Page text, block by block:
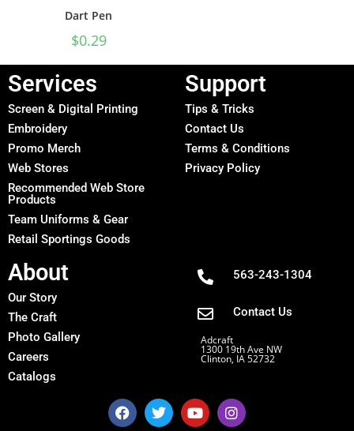
Dart Pen
$0.29
Services
Screen & Digital Printing
Embroidery
Promo Merch
Web Stores
Recommended Web Store
Products
Team Uniforms & Gear
Retail Sportings Goods
Support
Tips & Tricks
Contact Us
Terms & Conditions
Privacy Policy
About
Our Story
The Craft
Photo Gallery
Careers
Catalogs
563-243-1304
Contact Us
Adcraft
1300 19th Ave NW
Clinton, IA 52732